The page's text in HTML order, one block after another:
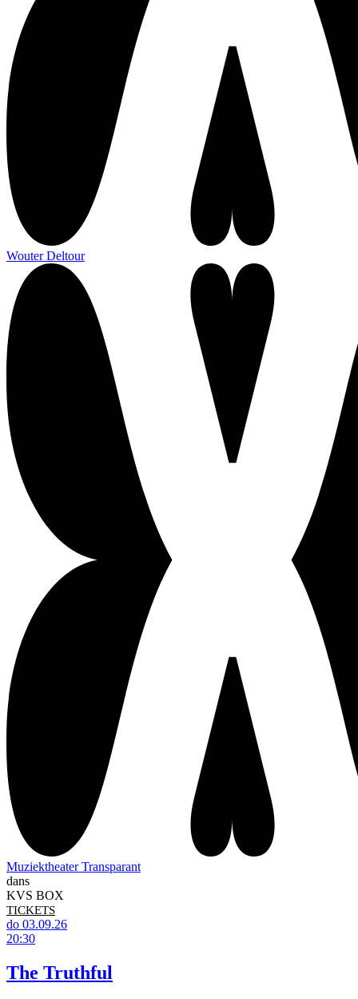
Wouter Deltour
Muziektheater Transparant
dans
KVS BOX
TICKETS
do 03.09.26
20:30
The Truthful